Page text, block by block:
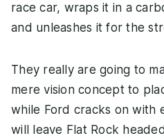
race car, wraps it in a
and unleashes it for the
They really are going to
mere vision concept to
while Ford cracks on with
will leave Flat Rock